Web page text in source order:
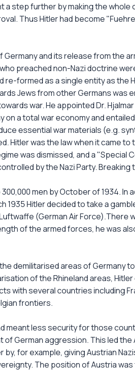
a step further by making the
Thus Hitler had become
and its release from the
preached non-Nazi doctrine
formed as a single entity as the
Jews from other Germans was
war. He appointed Dr.
a total war economy and
essential war materials (e.g.
was the law when it came to
was dismissed, and a "Special
by the Nazi Party. Breaking
men by October of 1934. In
1935 Hitler decided to take a
(German Air Force).There
of the armed forces, he was
demilitarised areas of Germany
of the Rhineland areas,
several countries including
frontiers.
meant less security for those
German aggression. This led
for example, giving Austrian
The position of Austria